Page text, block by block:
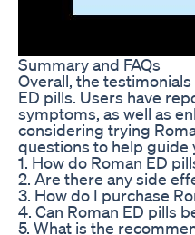
Summary and FAQs
Overall, the
ED pills. Users have
symptoms, as well as
considering trying
questions to help guide
1. How do Roman ED
2. Are there any side
3. How do I purchase
4. Can Roman ED pills
5. What is the